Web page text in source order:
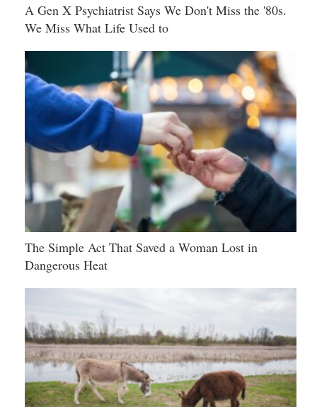
A Gen X Psychiatrist Says We Don't Miss the '80s.
We Miss What Life Used to
The Simple Act That Saved a Woman Lost in
Dangerous Heat